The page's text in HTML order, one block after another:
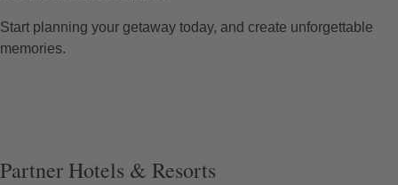
Start planning your getaway today, and create unforgettable
memories.
Partner Hotels & Resorts